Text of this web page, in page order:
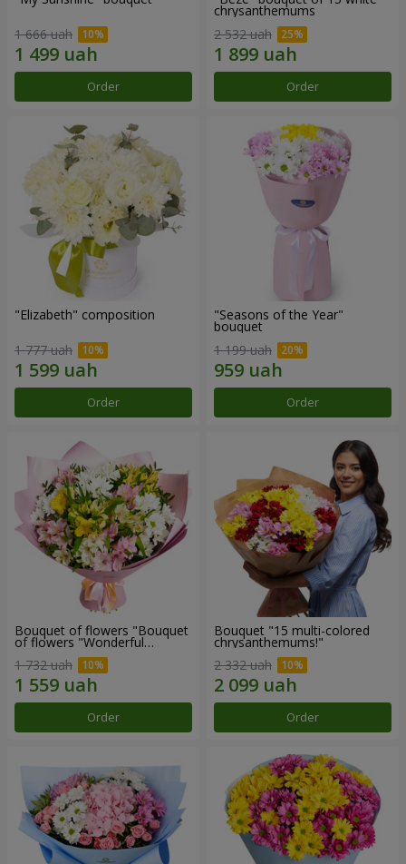
1 666 uah
Order
chrysanthemums
2 532 uah
Order
"Elizabeth" composition
1 777 uah
Order
"Seasons of the Year"
bouquet
1 199 uah
Order
Bouquet of flowers "Bouquet
of flowers "Wonderful
1 732 uah
Order
Bouquet "15 multi-colored
chrysanthemums!"
2 332 uah
Order